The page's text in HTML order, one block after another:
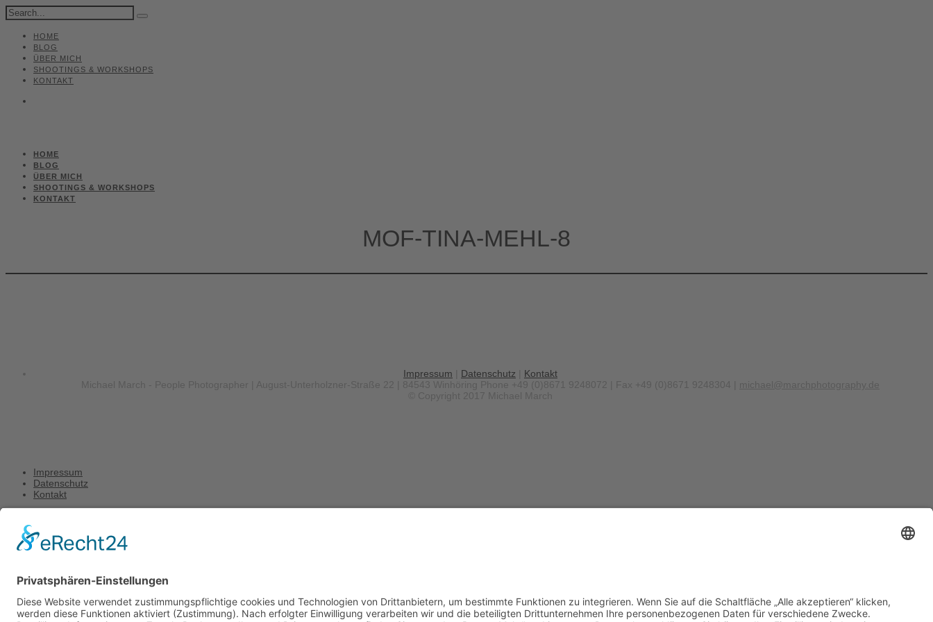
HOME
BLOG
ÜBER MICH
SHOOTINGS & WORKSHOPS
KONTAKT
HOME
BLOG
ÜBER MICH
SHOOTINGS & WORKSHOPS
KONTAKT
MOF-TINA-MEHL-8
Impressum Datenschutz
Kontakt
Michael March - People Photographer | August-Unterholzner-Straße 22 | 84543 Winhöring
Phone +49 (0)8671 9248072 | Fax +49 (0)8671 9248304 | michael@marchphotography.de
© Copyright 2017 Michael March
Impressum
Datenschutz
Kontakt